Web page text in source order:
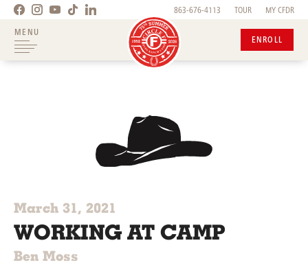
863-676-4113 TOUR MY CFDR
ENROLL
MENU
March 31, 2021
WORKING AT CAMP
Ben Moss